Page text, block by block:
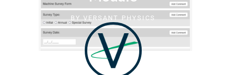
BY VERSANT PHYSICS